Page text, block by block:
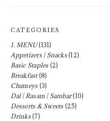
CATEGORIES
1. MENU(131)
Appetizers | Snacks(12)
Basic Staples (2)
Breakfast(8)
Chutneys (3)
Dal | Rasam | Sambar(10)
Desserts & Sweets (25)
Drinks(7)